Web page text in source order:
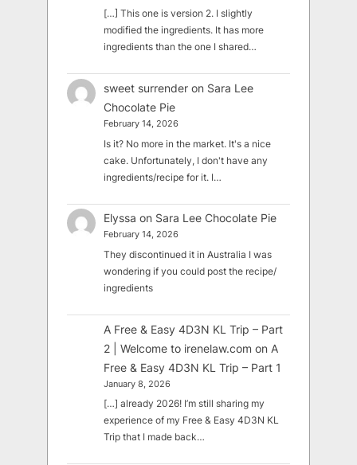
[…] This one is version 2. I slightly
modified the ingredients. It has more
ingredients than the one I shared…
sweet surrender on Sara Lee
Chocolate Pie
February 14, 2026
Is it? No more in the market. It's a nice
cake. Unfortunately, I don't have any
ingredients/recipe for it. I…
Elyssa on Sara Lee Chocolate Pie
February 14, 2026
They discontinued it in Australia I was
wondering if you could post the recipe/
ingredients
A Free & Easy 4D3N KL Trip – Part
2 | Welcome to irenelaw.com on A
Free & Easy 4D3N KL Trip – Part 1
January 8, 2026
[…] already 2026! I’m still sharing my
experience of my Free & Easy 4D3N KL
Trip that I made back…